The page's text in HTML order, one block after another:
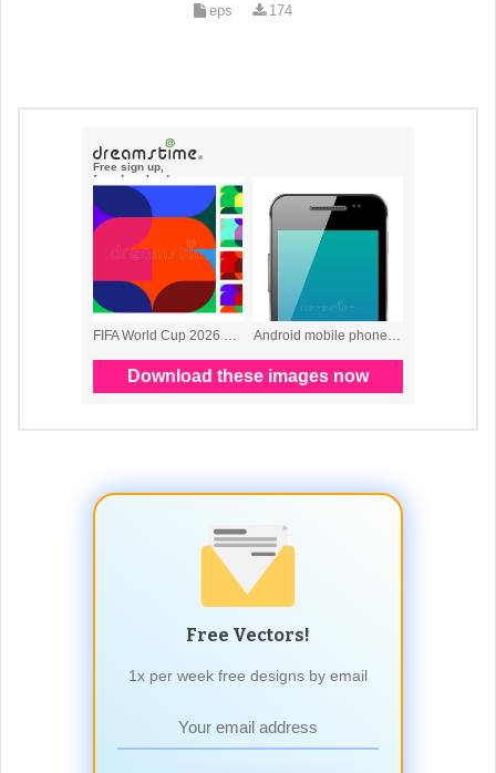
eps 174
Free Vectors!
1x per week free designs by email